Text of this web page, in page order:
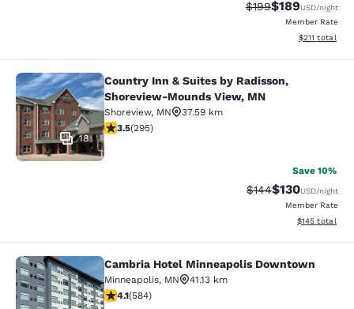
Strikethrough Rate:
$199Discounted
$189USD/night
Member Rate
View
$211 total
Country Inn & Suites by Radisson,
18
Country Inn & Suites by Radisson,
Shoreview-Mounds View, MN
Shoreview, MN
37.59 km
3.52 stars rating. Good. 295 reviews
3.5(295)
Save 10%
Strikethrough Rate:
$144Discounted
$130USD/night
Member Rate
View
$145 total
Cambria Hotel Minneapolis
Cambria Hotel Minneapolis Downtown
Minneapolis, MN
41.13 km
4.1 stars rating. Very Good. 584 reviews
4.1(584)